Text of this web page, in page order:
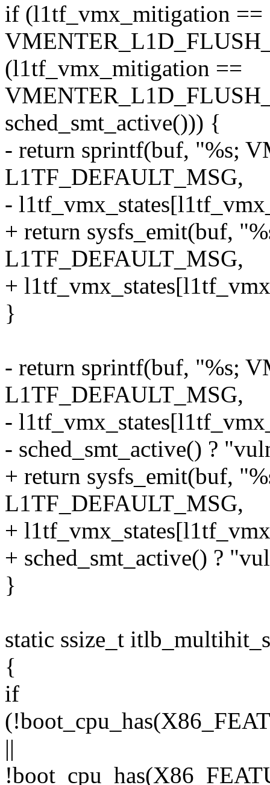
if (l1tf_vmx_mitigation ==
(l1tf_vmx_mitigation ==
sched_smt_active())) {
- return sprintf(buf, "%s;
L1TF_DEFAULT_MSG,
-
+ return sysfs_emit(buf,
L1TF_DEFAULT_MSG,
+
}
- return sprintf(buf, "%s;
L1TF_DEFAULT_MSG,
-
- sched_smt_active() ?
+ return sysfs_emit(buf,
L1TF_DEFAULT_MSG,
+
+ sched_smt_active() ?
}
static ssize_t
{
if
||